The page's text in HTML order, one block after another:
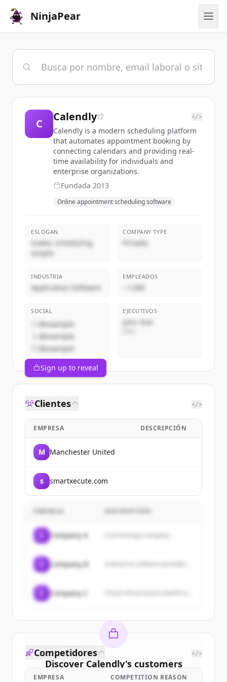
NinjaPear
C
Calendly </>
Calendly is a modern scheduling platform
that automates appointment booking by
connecting calendars and providing real-
time availability for individuals and
enterprise organizations.
Fundada 2013
Online appointment scheduling software
ESLOGAN
makes scheduling
simple
COMPANY TYPE
Privado
INDUSTRIA
Application Software
EMPLEADOS
~1,000
SOCIAL
@example
@example
@example
EJECUTIVOS
John Doe
Sign up to reveal
Clientes </>
EMPRESA DESCRIPCIÓN
M Manchester United
s smartxecute.com
EMPRESA
Company A A technology company...
Company B
Company C
Discover Calendly's customers
Competidores </>
EMPRESA COMPETITION REASON